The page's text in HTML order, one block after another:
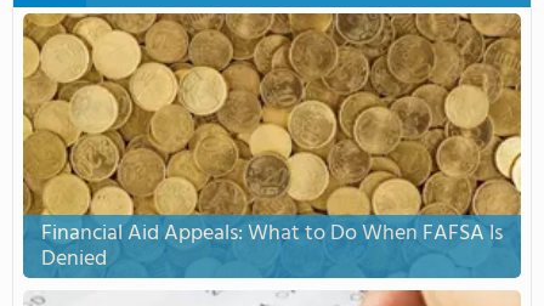
Financial Aid Appeals: What to Do When FAFSA Is
Denied